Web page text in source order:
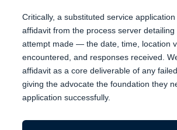
Critically, a substituted service
affidavit from the process server
attempt made — the date, time, location
encountered, and responses received.
affidavit as a core deliverable of any
giving the advocate the foundation they
application successfully.